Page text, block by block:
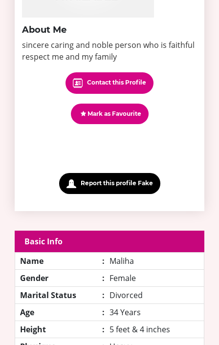
About Me
sincere caring and noble person who is faithful
respect me and my family
Contact this Profile
Mark as Favourite
Report this profile Fake
Basic Info
Name
: Maliha
Gender
: Female
Marital Status
: Divorced
Age
: 34 Years
Height
: 5 feet & 4 inches